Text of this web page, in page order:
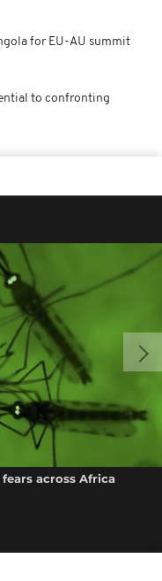
for EU-AU summit
to confronting
across Africa